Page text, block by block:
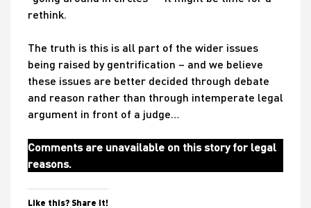
rethink.
The truth is this is all part of the wider issues
being raised by gentrification – and we believe
these issues are better decided through debate
and reason rather than through intemperate legal
argument in front of a judge…
Comments are unavailable on this story for legal
reasons.
Like this? Share it!